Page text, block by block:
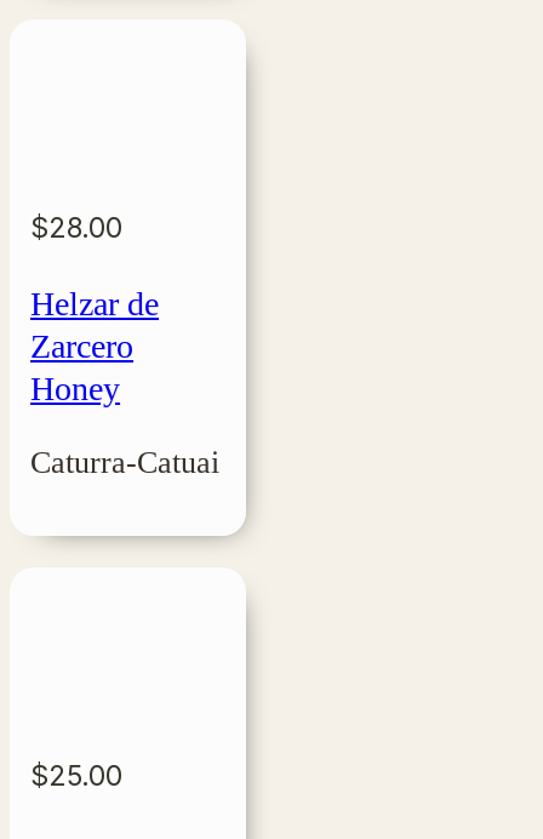
$28.00
Helzar de
Zarcero
Honey
Caturra-Catuai
$25.00